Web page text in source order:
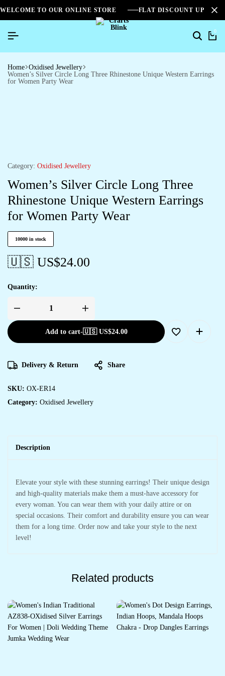
WELCOME TO OUR ONLINE STORE FLAT DISCOUNT UPTO
0
Home Oxidised Jewellery
Women’s Silver Circle Long Three Rhinestone Unique Western Earrings
for Women Party Wear
Category: Oxidised Jewellery
Women’s Silver Circle Long Three
Rhinestone Unique Western Earrings
for Women Party Wear
10000 in stock
🇺🇸 US$24.00
Quantity:
Add to cart-🇺🇸 US$24.00
Delivery & Return Share
SKU: OX-ER14
Category: Oxidised Jewellery
Description
Elevate your style with these stunning earrings! Their unique design
and high-quality materials make them a must-have accessory for
every woman. You can wear them with your daily attire or on
special occasions. Their comfort and durability ensure you can wear
them for a long time. Order now and take your style to the next
level!
Related products